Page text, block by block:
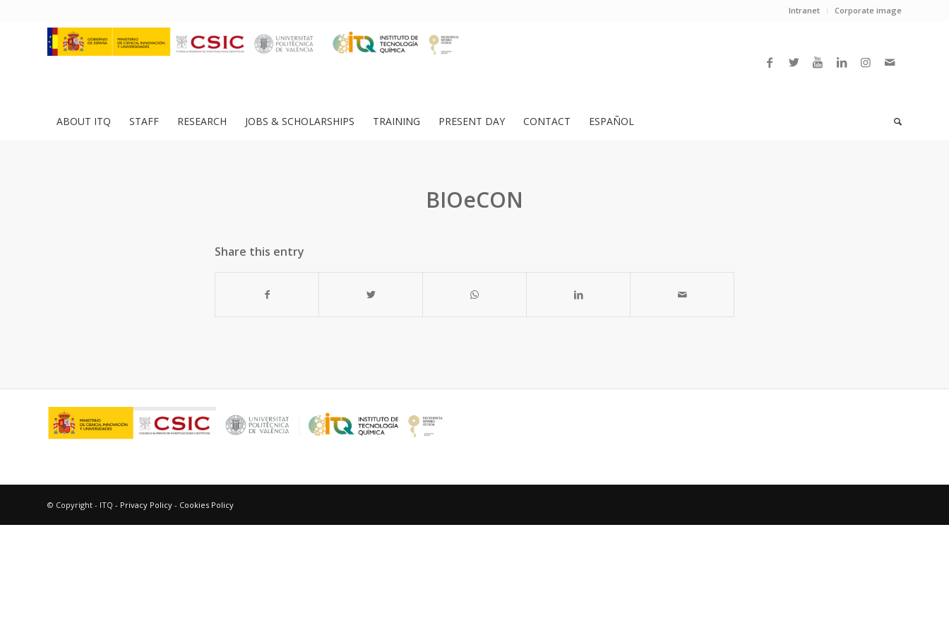
Intranet Corporate image
ABOUT ITQ STAFF RESEARCH JOBS & SCHOLARSHIPS TRAINING PRESENT DAY CONTACT ESPAÑOL
BIOeCON
Share this entry
© Copyright - ITQ - Privacy Policy - Cookies Policy